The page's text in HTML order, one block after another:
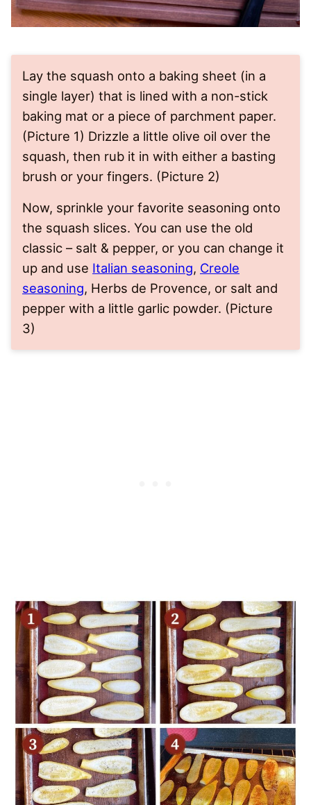
Lay the squash onto a baking sheet (in a
single layer) that is lined with a non-stick
baking mat or a piece of parchment paper.
(Picture 1) Drizzle a little olive oil over the
squash, then rub it in with either a basting
brush or your fingers. (Picture 2)
Now, sprinkle your favorite seasoning onto
the squash slices. You can use the old
classic – salt & pepper, or you can change it
up and use Italian seasoning, Creole
seasoning, Herbs de Provence, or salt and
pepper with a little garlic powder. (Picture
3)